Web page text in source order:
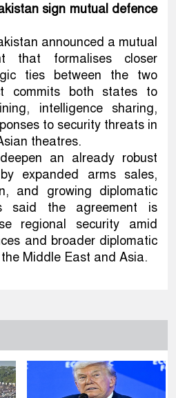
sign mutual defence
announced a mutual
that formalises closer
ties between the two
commits both states to
intelligence sharing,
to security threats in
theatres.
an already robust
expanded arms sales,
and growing diplomatic
said the agreement is
regional security amid
and broader diplomatic
Middle East and Asia.